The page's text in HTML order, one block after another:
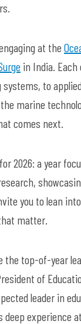
at the
in India.
systems, to
marine
comes next.
2026: a year
you to lean
matter.
the top-of-year
of
leader in
deep experience